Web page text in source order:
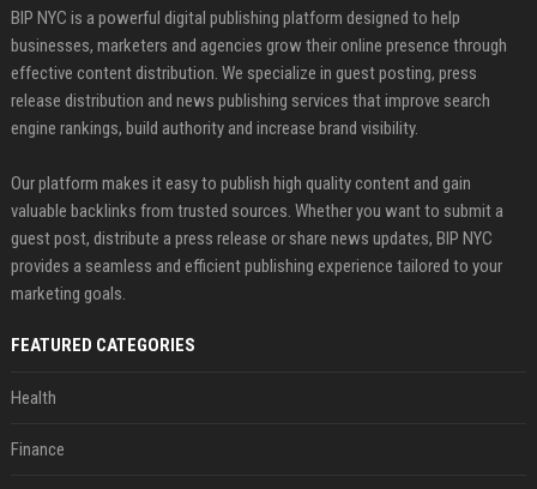
BIP NYC is a powerful digital publishing platform designed to help
businesses, marketers and agencies grow their online presence through
effective content distribution. We specialize in guest posting, press
release distribution and news publishing services that improve search
engine rankings, build authority and increase brand visibility.
Our platform makes it easy to publish high quality content and gain
valuable backlinks from trusted sources. Whether you want to submit a
guest post, distribute a press release or share news updates, BIP NYC
provides a seamless and efficient publishing experience tailored to your
marketing goals.
FEATURED CATEGORIES
Health
Finance